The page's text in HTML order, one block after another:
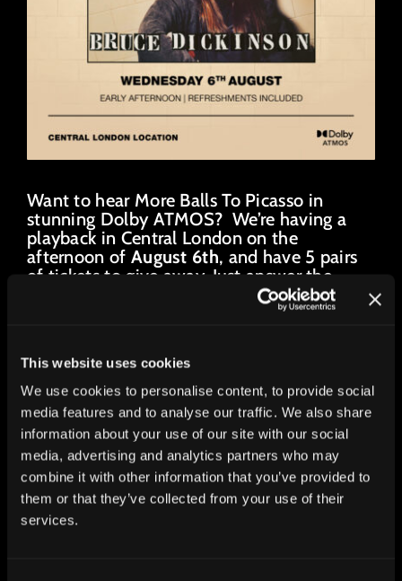
This website uses cookies
We use cookies to personalise content, to provide social
media features and to analyse our traffic. We also share
information about your use of our site with our social
media, advertising and analytics partners who may
combine it with other information that you’ve provided to
them or that they’ve collected from your use of their
services.
Want to hear More Balls To Picasso in
stunning Dolby ATMOS? We’re having a
playback in Central London on the
afternoon of August 6th, and have 5 pairs
of tickets to give away. Just answer the
punishingly difficult question below…
If I have 3 balls and my friend has 5 balls...
My friend has:
More Balls
Fewer Balls
The same number of Balls